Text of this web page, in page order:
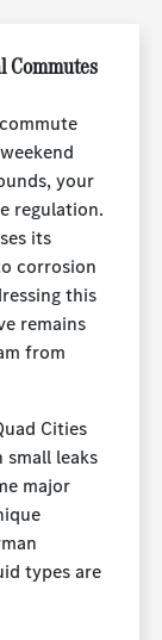
Commutes
your
regulation.
its
corrosion
this
remains
from
Cities
leaks
major
types are